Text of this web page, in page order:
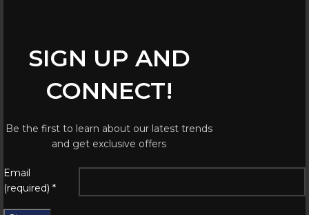
SIGN UP AND
CONNECT!
Be the first to learn about our latest trends
and get exclusive offers
Email
(required) *